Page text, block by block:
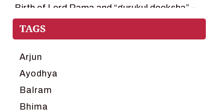
VEDIC ASTROLOGY – JYOTISH
VEDIC CULTURE
VEDIC NUMEROLOGY
YANTRA – SACRED GEOMETRY
Birth of Lord Rama and “gurukul deeksha” –
Chapter 1
Journey with Vishwamitra and Sita
Marriage Season and Rama’s name is
proposed as King of Ayodhya – Chapter 3
crossing -Chapter 4
Death of Dashrath, Bharat journeys to meet
Arjun
Ayodhya
Balram
Bhima